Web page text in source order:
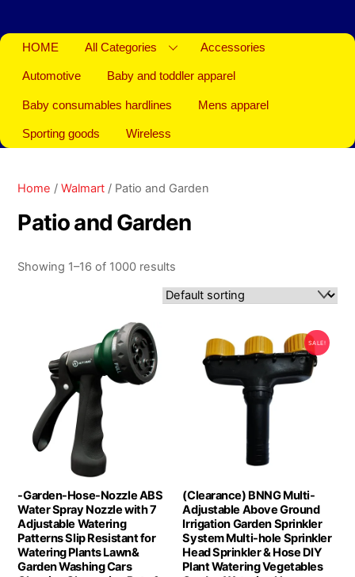
HOME All Categories Accessories
Automotive Baby and toddler apparel
Baby consumables hardlines Mens apparel
Sporting goods Wireless
Home /Walmart / Patio and Garden
Patio and Garden
Showing 1–16 of 1000 results
-Garden-Hose-Nozzle ABS
Water Spray Nozzle with 7
Adjustable Watering
Patterns Slip Resistant for
Watering Plants Lawn&
Garden Washing Cars
SALE!
(Clearance) BNNG Multi-
Adjustable Above Ground
Irrigation Garden Sprinkler
System Multi-hole Sprinkler
Head Sprinkler & Hose DIY
Plant Watering Vegetables